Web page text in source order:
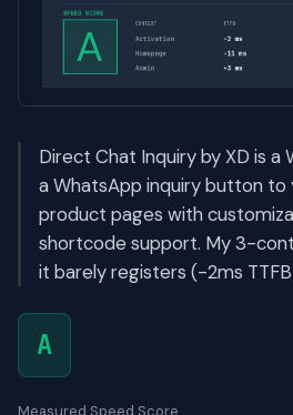
Direct Chat Inquiry by XD is a
a WhatsApp inquiry button
product pages with
shortcode support. My 3-
it barely registers (-2ms
A